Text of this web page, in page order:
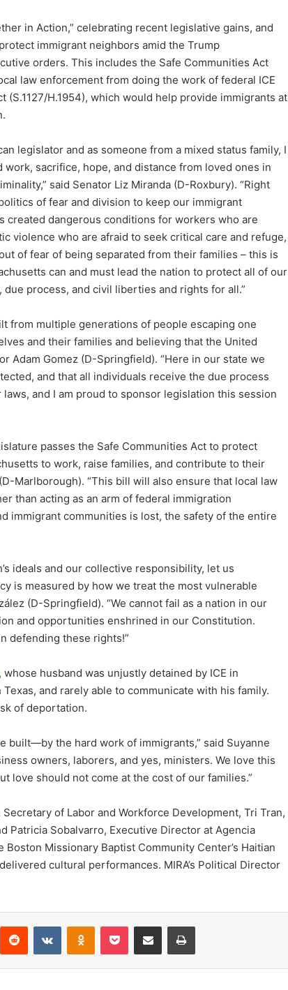
in Action,” celebrating recent legislative gains, and
immigrant neighbors amid the Trump
orders. This includes the Safe Communities Act
law enforcement from doing the work of federal ICE
(S.1127/H.1954), which would help provide immigrants at
legislator and as someone from a mixed status family, I
sacrifice, hope, and distance from loved ones in
said Senator Liz Miranda (D-Roxbury). “Right
of fear and division to keep our immigrant
created dangerous conditions for workers who are
violence who are afraid to seek critical care and refuge,
of fear of being separated from their families – this is
can and must lead the nation to protect all of our
process, and civil liberties and rights for all.”
from multiple generations of people escaping one
and their families and believing that the United
Adam Gomez (D-Springfield). “Here in our state we
and that all individuals receive the due process
and I am proud to sponsor legislation this session
passes the Safe Communities Act to protect
to work, raise families, and contribute to their
Marlborough). “This bill will also ensure that local law
than acting as an arm of federal immigration
immigrant communities is lost, the safety of the entire
ideals and our collective responsibility, let us
is measured by how we treat the most vulnerable
(D-Springfield). “We cannot fail as a nation in our
and opportunities enshrined in our Constitution.
defending these rights!”
, whose husband was unjustly detained by ICE in
and rarely able to communicate with his family.
of deportation.
the hard work of immigrants,” said Suyanne
owners, laborers, and yes, ministers. We love this
love should not come at the cost of our families.”
of Labor and Workforce Development, Tri Tran,
Patricia Sobalvarro, Executive Director at Agencia
Missionary Baptist Community Center’s Haitian
cultural performances. MIRA’s Political Director